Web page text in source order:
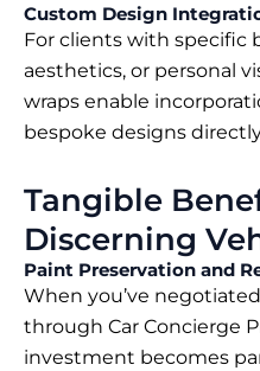
Custom Design
For clients with specific
aesthetics, or personal
wraps enable
bespoke designs
Tangible
Discerning
Paint Preservation and
When you’ve
through Car Concierge
investment becomes